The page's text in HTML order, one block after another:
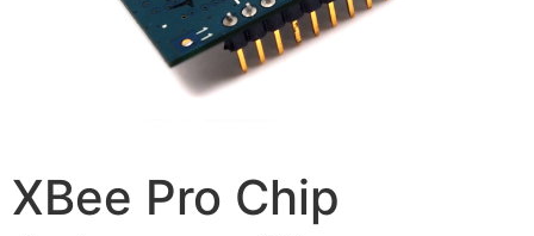
XBee Pro Chip